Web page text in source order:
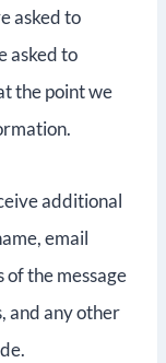
asked to
asked to
the point we
additional
email
of the message
and any other